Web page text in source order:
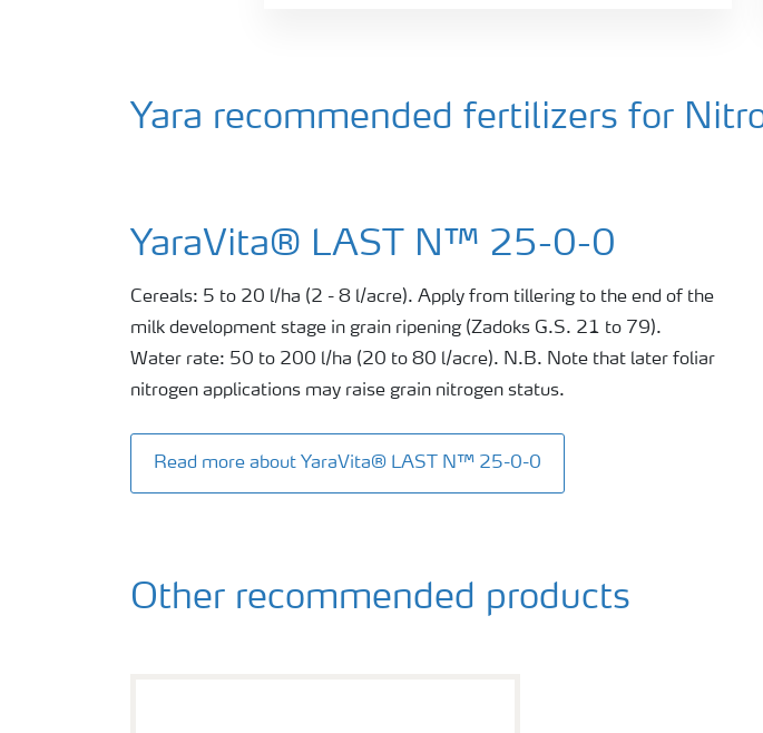
Yara recommended fertilizers for
YaraVita® LAST N™ 25-0-0
Cereals: 5 to 20 l/ha (2 - 8 l/acre). Apply from tillering to the end of the
milk development stage in grain ripening (Zadoks G.S. 21 to 79).
Water rate: 50 to 200 l/ha (20 to 80 l/acre). N.B. Note that later foliar
nitrogen applications may raise grain nitrogen status.
Read more about YaraVita® LAST N™ 25-0-0
Other recommended products